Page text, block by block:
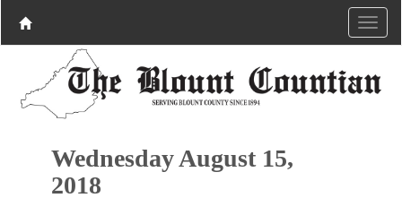
Wednesday August 15,
2018